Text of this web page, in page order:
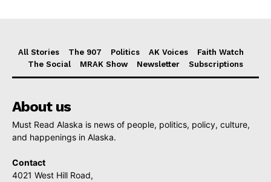
All Stories The 907 Politics AK Voices
Faith Watch
The Social
MRAK Show Newsletter Subscriptions
About us
Must Read Alaska is news of people, politics, policy, culture,
and happenings in Alaska.
Contact
4021 West Hill Road,